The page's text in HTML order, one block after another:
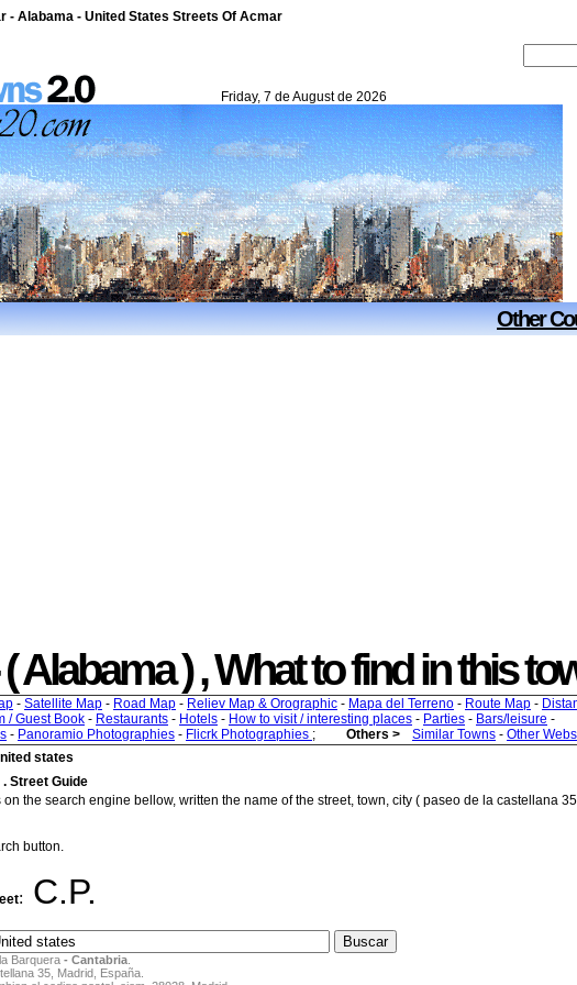
- Alabama - United States Streets Of Acmar
Friday, 7 de August de 2026
Other
Alabama ) , What to find in this
- Satellite Map - Road Map - Reliev Map & Orographic - Mapa del Terreno - Route Map -
/ Guest Book - Restaurants - Hotels - How to visit / interesting places - Parties - Bars/leisure -
- Panoramio Photographies - Flicrk Photographies ; Others > Similar Towns - Other Webs
states
Street Guide
on the search engine bellow, written the name of the street, town, city ( paseo de la castellana
button.
: C.P.
Barquera - Cantabria
35, Madrid, España.